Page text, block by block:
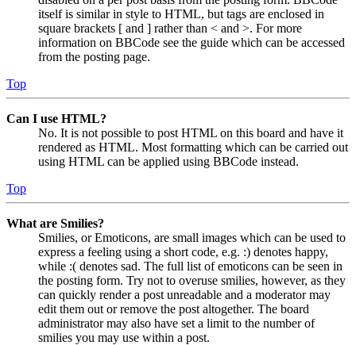
itself is similar in style to HTML, but tags are enclosed in
square brackets [ and ] rather than < and >. For more
information on BBCode see the guide which can be accessed
from the posting page.
Top
Can I use HTML?
No. It is not possible to post HTML on this board and have it
rendered as HTML. Most formatting which can be carried out
using HTML can be applied using BBCode instead.
Top
What are Smilies?
Smilies, or Emoticons, are small images which can be used to
express a feeling using a short code, e.g. :) denotes happy,
while :( denotes sad. The full list of emoticons can be seen in
the posting form. Try not to overuse smilies, however, as they
can quickly render a post unreadable and a moderator may
edit them out or remove the post altogether. The board
administrator may also have set a limit to the number of
smilies you may use within a post.